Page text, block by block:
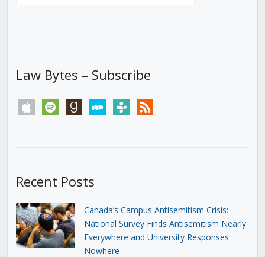
Law Bytes – Subscribe
apple spotify goodreadsstitchertunein rss
Recent Posts
Canada’s Campus Antisemitism Crisis:
National Survey Finds Antisemitism Nearly
Everywhere and University Responses
Nowhere